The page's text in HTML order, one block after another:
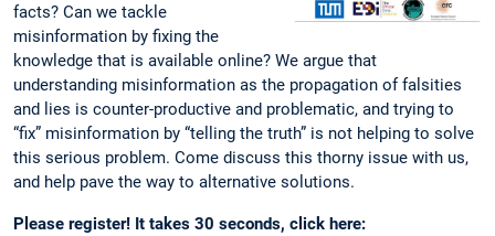
facts? Can we tackle
misinformation by fixing the
knowledge that is available online? We argue that
understanding misinformation as the propagation of falsities
and lies is counter-productive and problematic, and trying to
“fix” misinformation by “telling the truth” is not helping to solve
this serious problem. Come discuss this thorny issue with us,
and help pave the way to alternative solutions.
Please register! It takes 30 seconds, click here: